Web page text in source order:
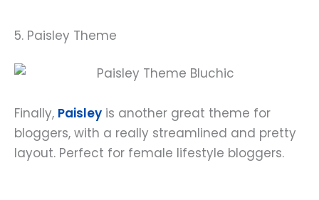
5. Paisley Theme
Finally, Paisley is another great theme for
bloggers, with a really streamlined and pretty
layout. Perfect for female lifestyle bloggers.